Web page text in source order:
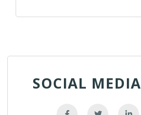
SOCIAL MEDIA